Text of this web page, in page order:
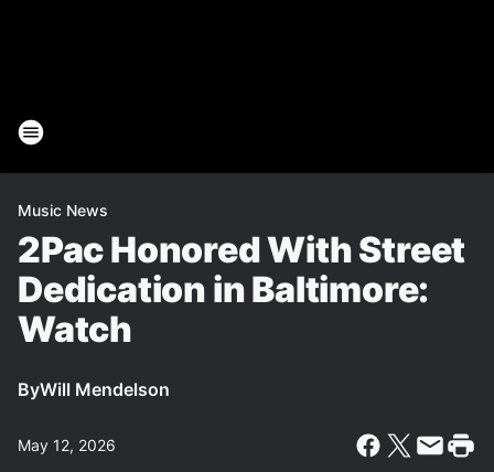
Music News
2Pac Honored With Street
Dedication in Baltimore:
Watch
ByWill Mendelson
May 12, 2026